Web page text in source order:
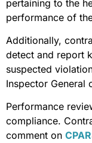
pertaining to the
performance of
Additionally,
detect and report
suspected
Inspector General
Performance
compliance.
comment on